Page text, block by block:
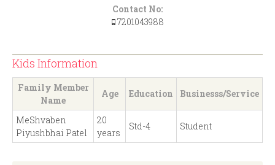
Contact No:
7201043988
Kids Information
Family Member
Name
Age Education Businesss/Service
MeShvaben
Piyushbhai Patel
20
years
Std-4 Student